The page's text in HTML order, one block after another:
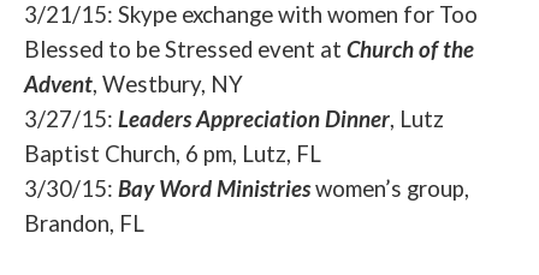
3/21/15: Skype exchange with women for Too
Blessed to be Stressed event at Church of the
Advent, Westbury, NY
3/27/15: Leaders Appreciation Dinner, Lutz
Baptist Church, 6 pm, Lutz, FL
3/30/15: Bay Word Ministrieswomen’s group,
Brandon, FL